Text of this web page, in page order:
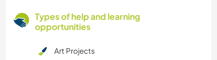
Types of help and learning
opportunities
Art Projects